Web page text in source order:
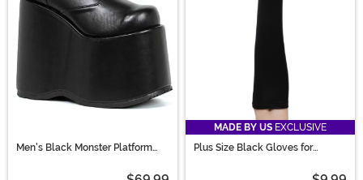
Men's Black Monster Platform
MADE BY US EXCLUSIVE
Plus Size Black Gloves for